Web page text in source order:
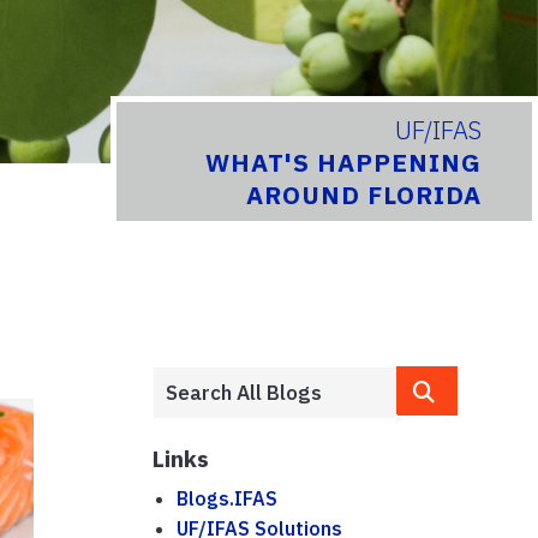
UF/IFAS
WHAT'S HAPPENING
AROUND FLORIDA
Links
Blogs.IFAS
UF/IFAS Solutions